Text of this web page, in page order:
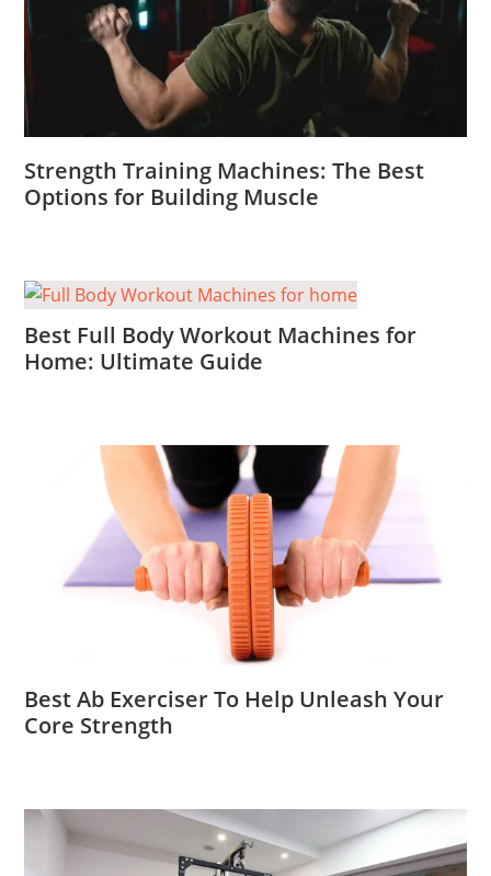
Strength Training Machines: The Best
Options for Building Muscle
Best Full Body Workout Machines for
Home: Ultimate Guide
Best Ab Exerciser To Help Unleash Your
Core Strength